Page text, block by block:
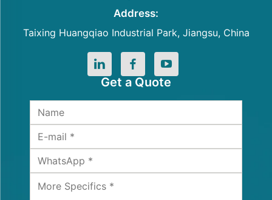
Address:
Taixing Huangqiao Industrial Park, Jiangsu, China
Get a Quote